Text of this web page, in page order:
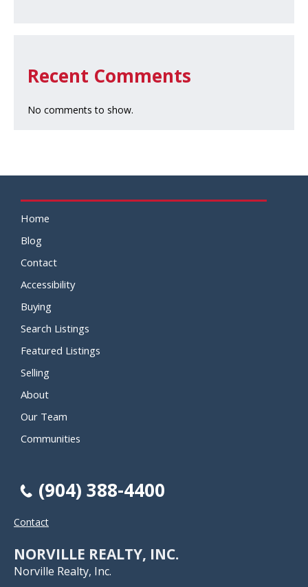
Recent Comments
No comments to show.
Home
Blog
Contact
Accessibility
Buying
Search Listings
Featured Listings
Selling
About
Our Team
Communities
(904) 388-4400
Contact
NORVILLE REALTY, INC.
Norville Realty, Inc.